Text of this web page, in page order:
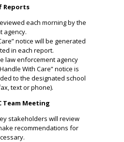
Reports
each morning by the
agency.
notice will be generated
in each report.
law enforcement agency
With Care” notice is
to the designated school
text or phone).
Team Meeting
stakeholders will review
recommendations for